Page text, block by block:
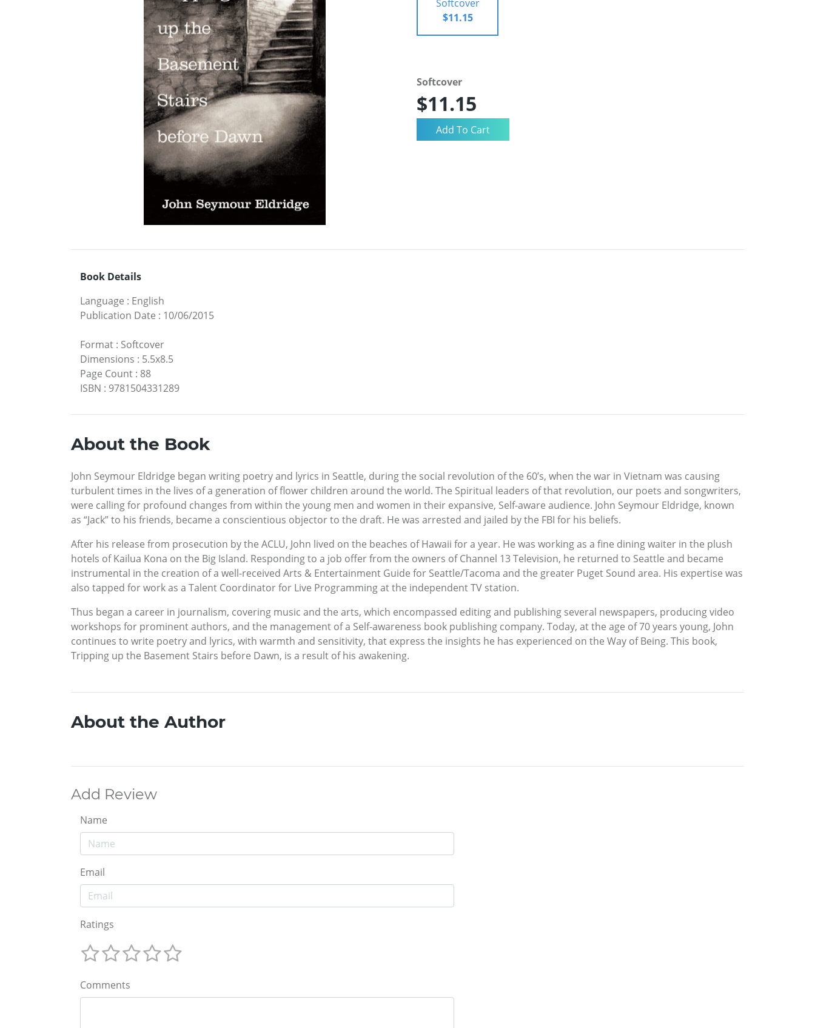
Softcover
$11.15
Softcover
$11.15
Book Details
Language : English
Publication Date : 10/06/2015
Format : Softcover
Dimensions : 5.5x8.5
Page Count : 88
ISBN : 9781504331289
About the Book
John Seymour Eldridge began writing poetry and lyrics in Seattle, during the social revolution of the 60’s, when the war in Vietnam was causing
turbulent times in the lives of a generation of flower children around the world. The Spiritual leaders of that revolution, our poets and songwriters,
were calling for profound changes from within the young men and women in their expansive, Self-aware audience. John Seymour Eldridge, known
as “Jack” to his friends, became a conscientious objector to the draft. He was arrested and jailed by the FBI for his beliefs.
After his release from prosecution by the ACLU, John lived on the beaches of Hawaii for a year. He was working as a fine dining waiter in the plush
hotels of Kailua Kona on the Big Island. Responding to a job offer from the owners of Channel 13 Television, he returned to Seattle and became
instrumental in the creation of a well-received Arts & Entertainment Guide for Seattle/Tacoma and the greater Puget Sound area. His expertise was
also tapped for work as a Talent Coordinator for Live Programming at the independent TV station.
Thus began a career in journalism, covering music and the arts, which encompassed editing and publishing several newspapers, producing video
workshops for prominent authors, and the management of a Self-awareness book publishing company. Today, at the age of 70 years young, John
continues to write poetry and lyrics, with warmth and sensitivity, that express the insights he has experienced on the Way of Being. This book,
Tripping up the Basement Stairs before Dawn, is a result of his awakening.
About the Author
Add Review
Name
Email
Ratings
Comments